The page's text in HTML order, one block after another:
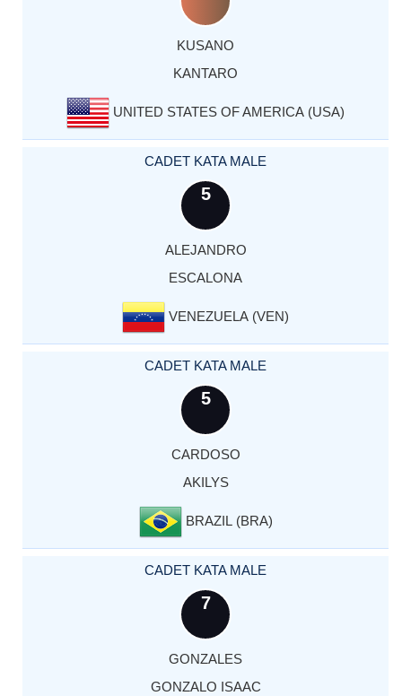
KUSANO
KANTARO
UNITED STATES OF AMERICA (USA)
CADET KATA MALE
5
ALEJANDRO
ESCALONA
VENEZUELA (VEN)
CADET KATA MALE
5
CARDOSO
AKILYS
BRAZIL (BRA)
CADET KATA MALE
7
GONZALES
GONZALO ISAAC